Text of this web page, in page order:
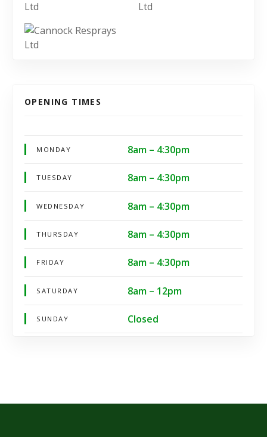
OPENING TIMES
MONDAY 8am – 4:30pm
TUESDAY 8am – 4:30pm
WEDNESDAY 8am – 4:30pm
THURSDAY 8am – 4:30pm
FRIDAY 8am – 4:30pm
SATURDAY 8am – 12pm
SUNDAY Closed